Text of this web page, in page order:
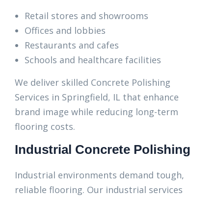
Retail stores and showrooms
Offices and lobbies
Restaurants and cafes
Schools and healthcare facilities
We deliver skilled Concrete Polishing
Services in Springfield, IL that enhance
brand image while reducing long-term
flooring costs.
Industrial Concrete Polishing
Industrial environments demand tough,
reliable flooring. Our industrial services